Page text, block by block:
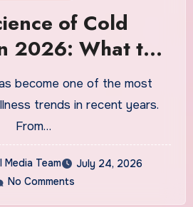
of Cold
2026: What the
Says and
It Is Worth the
become one of the most
trends in recent years.
From…
Media Team
July 24, 2026
No Comments